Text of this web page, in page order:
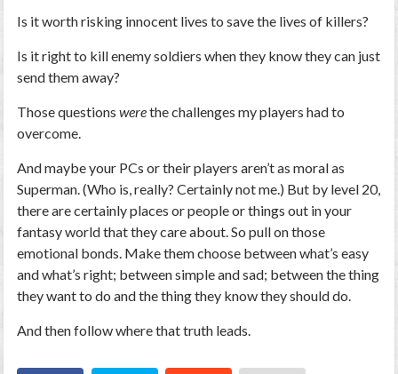
Is it worth risking innocent lives to save the lives of killers?
Is it right to kill enemy soldiers when they know they can just
send them away?
Thosequestionswerethe challenges my players had to
overcome.
And maybe your PCs or their players aren’t as moral as
Superman. (Who is, really? Certainly not me.) But by level 20,
there are certainly places or people or things out in your
fantasy world that they care about. So pull on those
emotional bonds. Make them choose between what’s easy
and what’s right; between simple and sad; between the thing
theywantto do and the thing they knowtheyshoulddo.
And then follow where that truth leads.